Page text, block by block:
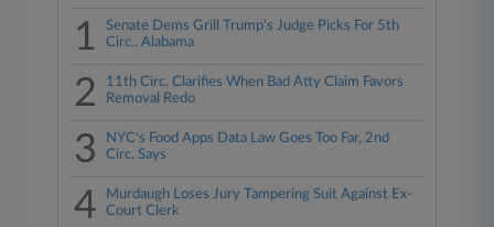
1
Senate Dems Grill Trump's Judge Picks For 5th
Circ., Alabama
2
11th Circ. Clarifies When Bad Atty Claim Favors
Removal Redo
3
NYC's Food Apps Data Law Goes Too Far, 2nd
Circ. Says
4
Murdaugh Loses Jury Tampering Suit Against Ex-
Court Clerk